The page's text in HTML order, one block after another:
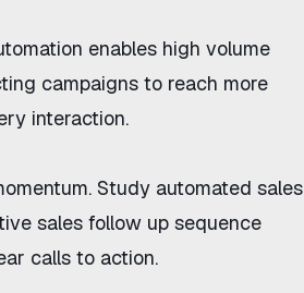
enables high volume
campaigns to reach more
interaction.
Study automated sales
sales follow up sequence
calls to action.